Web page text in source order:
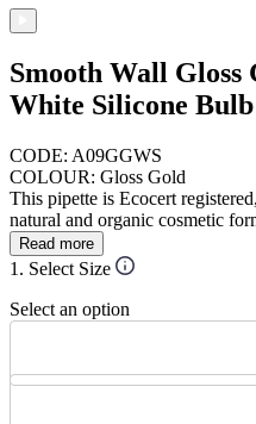
Smooth Wall Gloss
White Silicone Bulb
CODE: A09GGWS
COLOUR: Gloss Gold
This pipette is Ecocert
natural and organic cosmetic
Read more
1. Select Size
Select an option